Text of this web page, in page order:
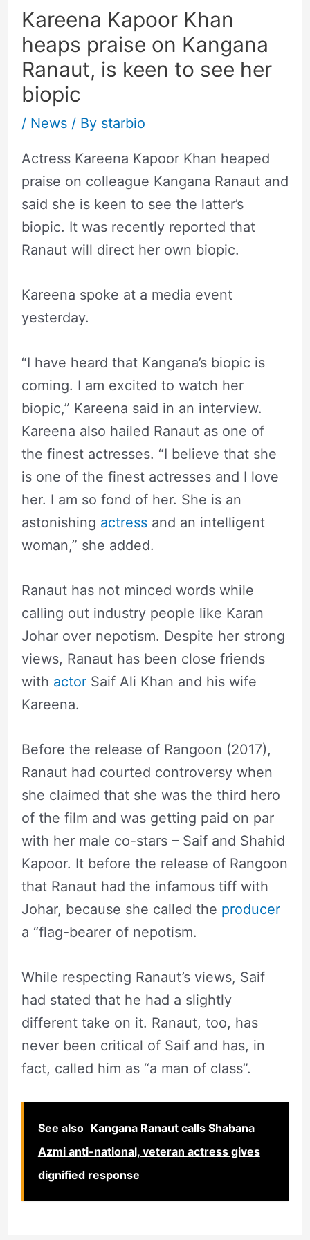
Kareena Kapoor Khan
heaps praise on Kangana
Ranaut, is keen to see her
biopic
/ News/ By starbio
Actress Kareena Kapoor Khan heaped
praise on colleague Kangana Ranaut and
said she is keen to see the latter’s
biopic. It was recently reported that
Ranaut will direct her own biopic.
Kareena spoke at a media event
yesterday.
“I have heard that Kangana’s biopic is
coming. I am excited to watch her
biopic,” Kareena said in an interview.
Kareena also hailed Ranaut as one of
the finest actresses. “I believe that she
is one of the finest actresses and I love
her. I am so fond of her. She is an
astonishing actressand an intelligent
woman,” she added.
Ranaut has not minced words while
calling out industry people like Karan
Johar over nepotism. Despite her strong
views, Ranaut has been close friends
with actorSaif Ali Khan and his wife
Kareena.
Before the release of Rangoon (2017),
Ranaut had courted controversy when
she claimed that she was the third hero
of the film and was getting paid on par
with her male co-stars – Saif and Shahid
Kapoor. It before the release of Rangoon
that Ranaut had the infamous tiff with
Johar, because she called the producer
a “flag-bearer of nepotism.
While respecting Ranaut’s views, Saif
had stated that he had a slightly
different take on it. Ranaut, too, has
never been critical of Saif and has, in
fact, called him as “a man of class”.
See also Kangana Ranaut calls Shabana
Azmi anti-national, veteran actress gives
dignified response